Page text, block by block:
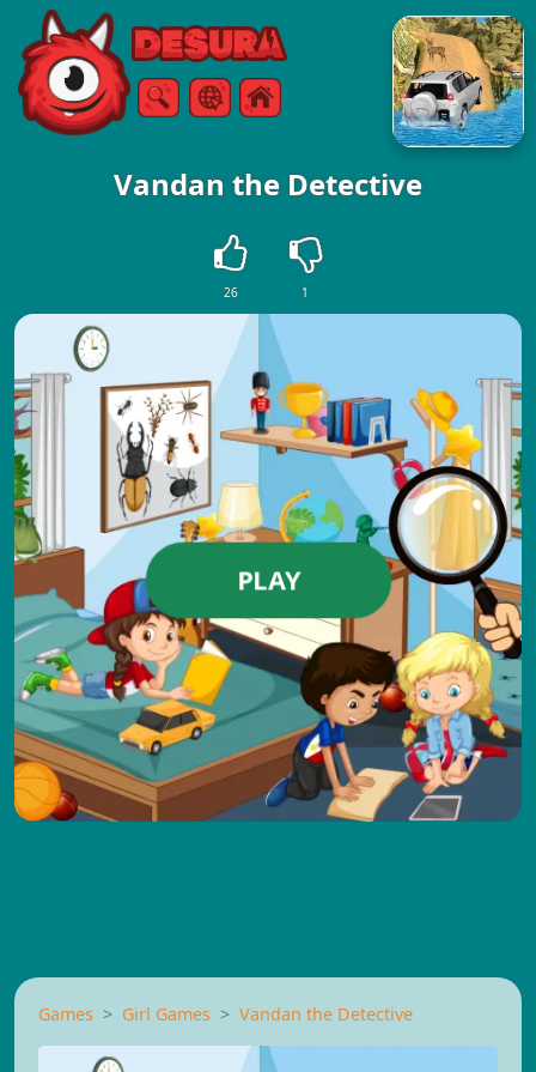
Free Online Games
SearchMenu
Vandan the Detective
26 1
PLAY
Games Girl Games Vandan the Detective